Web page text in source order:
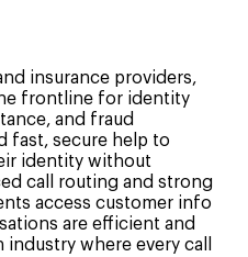
insurance providers,
frontline for identity
and fraud
fast, secure help to
identity without
call routing and strong
access customer info
are efficient and
where every call